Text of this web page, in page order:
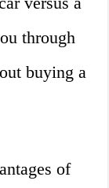
through
buying a
of